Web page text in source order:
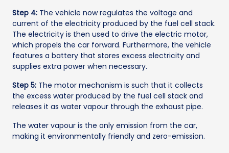
Step 4: The vehicle now regulates the voltage and
current of the electricity produced by the fuel cell stack.
The electricity is then used to drive the electric motor,
which propels the car forward. Furthermore, the vehicle
features a battery that stores excess electricity and
supplies extra power when necessary.
Step 5: The motor mechanism is such that it collects
the excess water produced by the fuel cell stack and
releases it as water vapour through the exhaust pipe.
The water vapour is the only emission from the car,
making it environmentally friendly and zero-emission.